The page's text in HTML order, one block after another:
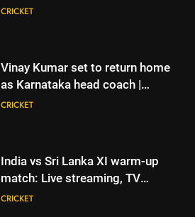
Cricket News
CRICKET
Vinay Kumar set to return home
as Karnataka head coach |
Cricket News
CRICKET
India vs Sri Lanka XI warm-up
match: Live streaming, TV
channel, date and time | Cricket
CRICKET